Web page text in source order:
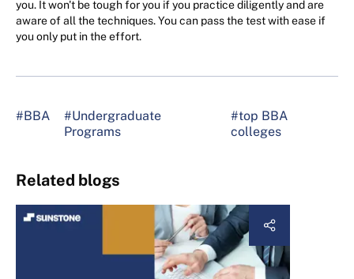
you. It won't be tough for you if you practice diligently and are
aware of all the techniques. You can pass the test with ease if
you only put in the effort.
#BBA
#Undergraduate
Programs
#top BBA
colleges
Related blogs